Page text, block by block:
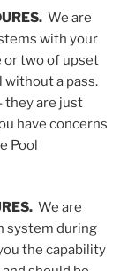
We are
with your
or two of upset
a pass.
they are just
have concerns
Pool
We are
system during
the capability